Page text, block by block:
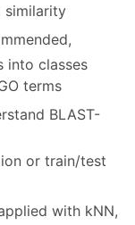
similarity
into classes
terms
BLAST-
or train/test
with kNN,